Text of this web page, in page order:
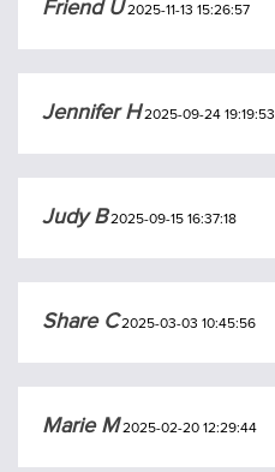
Friend U2025-11-13 15:26:57
Jennifer H2025-09-24 19:19:53
Judy B2025-09-15 16:37:18
Share C2025-03-03 10:45:56
Marie M2025-02-20 12:29:44